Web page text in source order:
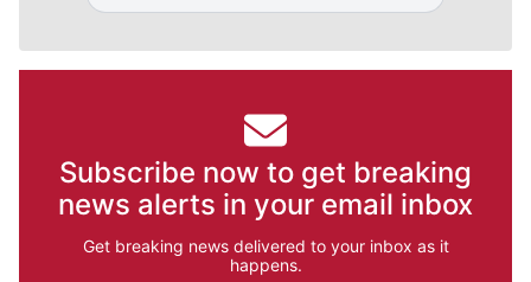
Subscribe now to get breaking
news alerts in your email inbox
Get breaking news delivered to your inbox as it
happens.